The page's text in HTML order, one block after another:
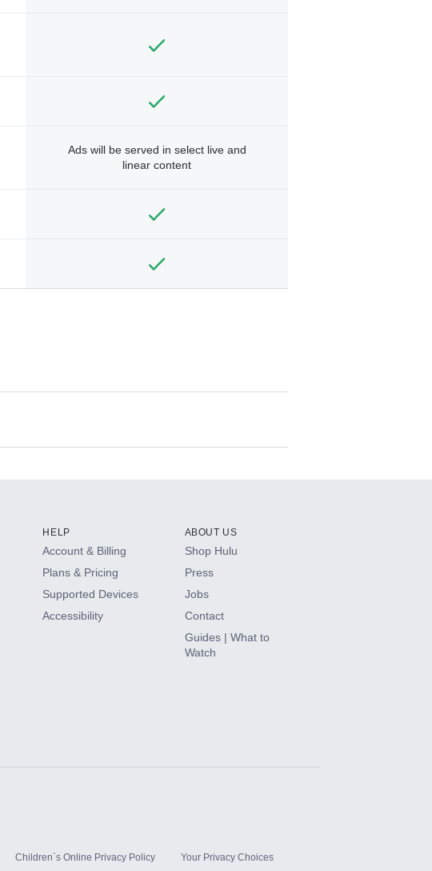
Ads will be served in select live and
linear content
HELP
Account & Billing
Plans & Pricing
Supported Devices
Accessibility
ABOUT US
Shop Hulu
Press
Jobs
Contact
Guides | What to
Watch
Children`s Online Privacy Policy Your Privacy Choices